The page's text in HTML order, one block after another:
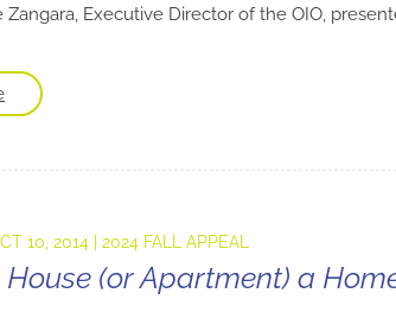
Zangara, Executive Director of the OIO,
10, 2014 |2024 FALL APPEAL
(or Apartment) a